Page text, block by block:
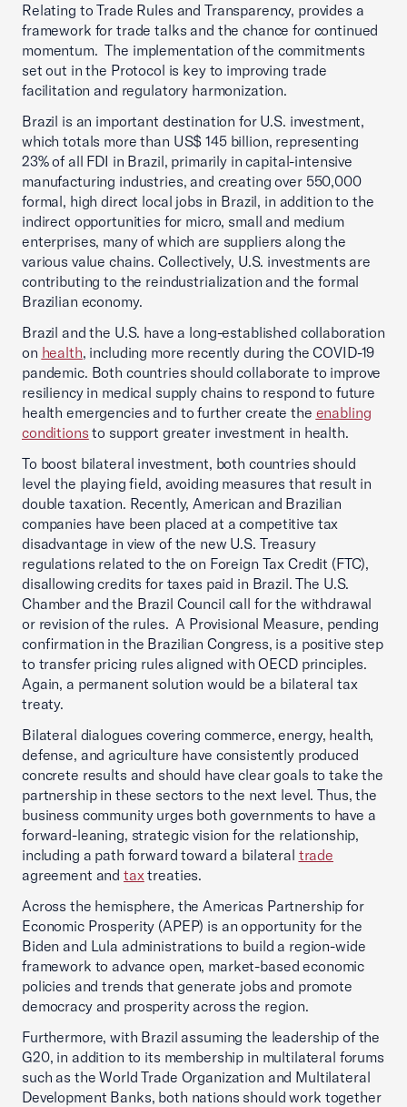
Relating to Trade Rules and Transparency, provides a
framework for trade talks and the chance for continued
momentum. The implementation of the commitments
set out in the Protocol is key to improving trade
facilitation and regulatory harmonization.
Brazil is an important destination for U.S. investment,
which totals more than US$ 145 billion, representing
23% of all FDI in Brazil, primarily in capital-intensive
manufacturing industries, and creating over 550,000
formal, high direct local jobs in Brazil, in addition to the
indirect opportunities for micro, small and medium
enterprises, many of which are suppliers along the
various value chains. Collectively, U.S. investments are
contributing to the reindustrialization and the formal
Brazilian economy.
Brazil and the U.S. have a long-established collaboration
on health, including more recently during the COVID-19
pandemic. Both countries should collaborate to improve
resiliency in medical supply chains to respond to future
health emergencies and to further create the enabling
conditions to support greater investment in health.
To boost bilateral investment, both countries should
level the playing field, avoiding measures that result in
double taxation. Recently, American and Brazilian
companies have been placed at a competitive tax
disadvantage in view of the new U.S. Treasury
regulations related to the on Foreign Tax Credit (FTC),
disallowing credits for taxes paid in Brazil. The U.S.
Chamber and the Brazil Council call for the withdrawal
or revision of the rules. A Provisional Measure, pending
confirmation in the Brazilian Congress, is a positive step
to transfer pricing rules aligned with OECD principles.
Again, a permanent solution would be a bilateral tax
treaty.
Bilateral dialogues covering commerce, energy, health,
defense, and agriculture have consistently produced
concrete results and should have clear goals to take the
partnership in these sectors to the next level. Thus, the
business community urges both governments to have a
forward-leaning, strategic vision for the relationship,
including a path forward toward a bilateral trade
agreement and taxtreaties.
Across the hemisphere, the Americas Partnership for
Economic Prosperity (APEP) is an opportunity for the
Biden and Lula administrations to build a region-wide
framework to advance open, market-based economic
policies and trends that generate jobs and promote
democracy and prosperity across the region.
Furthermore, with Brazil assuming the leadership of the
G20, in addition to its membership in multilateral forums
such as the World Trade Organization and Multilateral
Development Banks, both nations should work together